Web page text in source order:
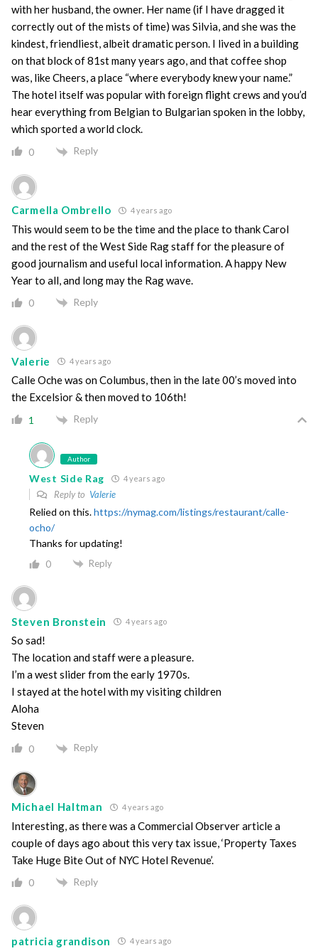
with her husband, the owner. Her name (if I have dragged it
correctly out of the mists of time) was Silvia, and she was the
kindest, friendliest, albeit dramatic person. I lived in a building
on that block of 81st many years ago, and that coffee shop
was, like Cheers, a place “where everybody knew your name.”
The hotel itself was popular with foreign flight crews and you’d
hear everything from Belgian to Bulgarian spoken in the lobby,
which sported a world clock.
0 Reply
Carmella Ombrello 4 years ago
This would seem to be the time and the place to thank Carol
and the rest of the West Side Rag staff for the pleasure of
good journalism and useful local information. A happy New
Year to all, and long may the Rag wave.
0 Reply
Valerie 4 years ago
Calle Oche was on Columbus, then in the late 00’s moved into
the Excelsior & then moved to 106th!
1 Reply
Author
West Side Rag 4 years ago
Reply to Valerie
Relied on this.https://nymag.com/listings/restaurant/calle-
ocho/
Thanks for updating!
0 Reply
Steven Bronstein 4 years ago
So sad!
The location and staff were a pleasure.
I’m a west slider from the early 1970s.
I stayed at the hotel with my visiting children
Aloha
Steven
0 Reply
Michael Haltman 4 years ago
Interesting, as there was a Commercial Observer article a
couple of days ago about this very tax issue, ‘Property Taxes
Take Huge Bite Out of NYC Hotel Revenue’.
0 Reply
patricia grandison 4 years ago